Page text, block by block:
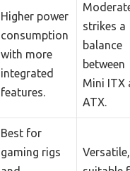
Higher power
consumption
with more
integrated
features.
strikes a
balance
between
Mini ITX
ATX.
Best for
gaming rigs
Versatile,